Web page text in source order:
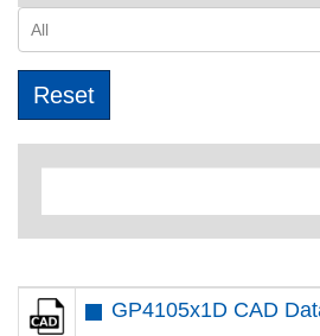
All
GP4105x1D CAD